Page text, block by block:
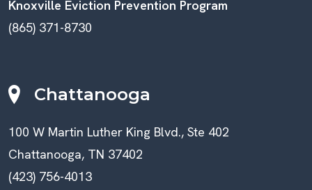
Knoxville Eviction Prevention Program
(865) 371-8730
Chattanooga
100 W Martin Luther King Blvd., Ste 402
Chattanooga, TN 37402
(423) 756-4013